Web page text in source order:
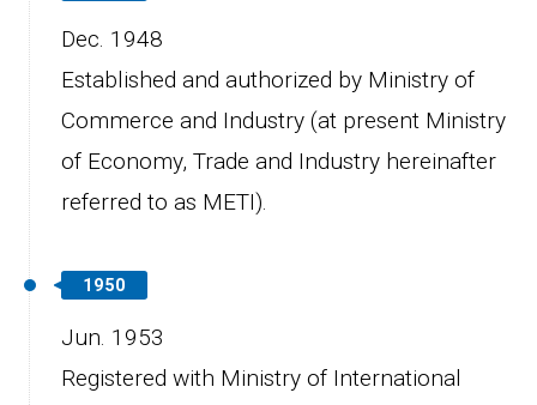
Dec. 1948
Established and authorized by Ministry of
Commerce and Industry (at present Ministry
of Economy, Trade and Industry hereinafter
referred to as METI).
1950
Jun. 1953
Registered with Ministry of International